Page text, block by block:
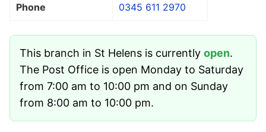
Phone 0345 611 2970
This branch in St Helens is currently open.
The Post Office is open Monday to Saturday
from 7:00 am to 10:00 pm and on Sunday
from 8:00 am to 10:00 pm.